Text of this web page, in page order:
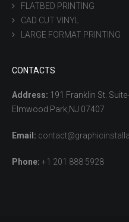
FLATBED PRINTING
CAD CUT VINYL
LARGE FORMAT PRINTING
CONTACTS
Address: 191 Franklin St.
Elmwood Park,NJ 07407
Email:
Phone: +1 201 888 5928